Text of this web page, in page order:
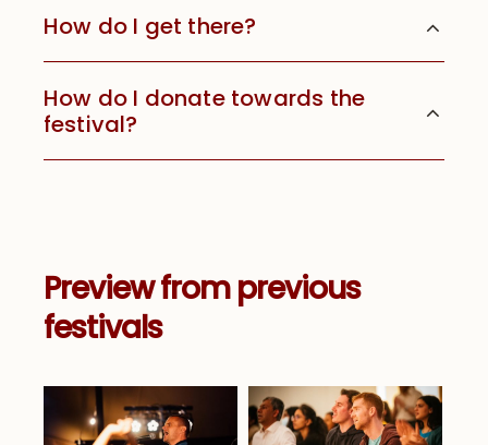
How do I get there?
How do I donate towards the
festival?
Preview from previous
festivals